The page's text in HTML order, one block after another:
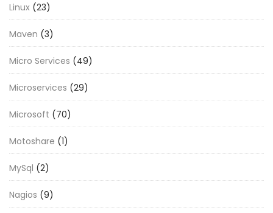
Linux (23)
Maven (3)
Micro Services (49)
Microservices (29)
Microsoft (70)
Motoshare (1)
MySql (2)
Nagios (9)